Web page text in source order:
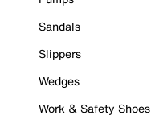
Sandals
Slippers
Wedges
Work & Safety Shoes